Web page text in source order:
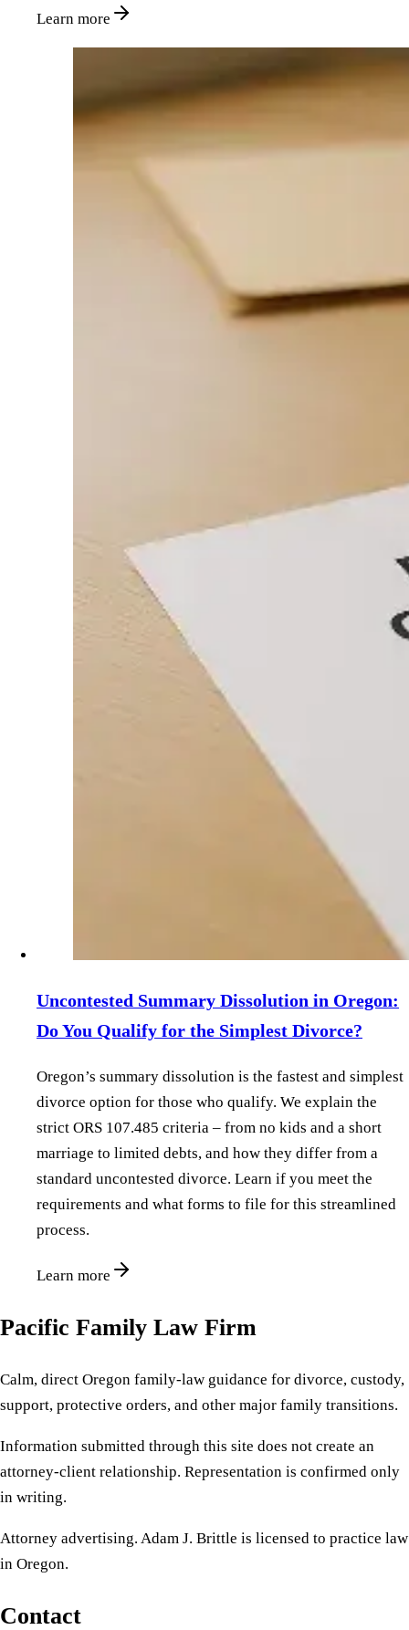
Learn more
Uncontested Summary Dissolution in Oregon:
Do You Qualify for the Simplest Divorce?
Oregon’s summary dissolution is the fastest and simplest
divorce option for those who qualify. We explain the
strict ORS 107.485 criteria – from no kids and a short
marriage to limited debts, and how they differ from a
standard uncontested divorce. Learn if you meet the
requirements and what forms to file for this streamlined
process.
Learn more
Pacific Family Law Firm
Calm, direct Oregon family-law guidance for divorce, custody,
support, protective orders, and other major family transitions.
Information submitted through this site does not create an
attorney-client relationship. Representation is confirmed only
in writing.
Attorney advertising. Adam J. Brittle is licensed to practice law
in Oregon.
Contact